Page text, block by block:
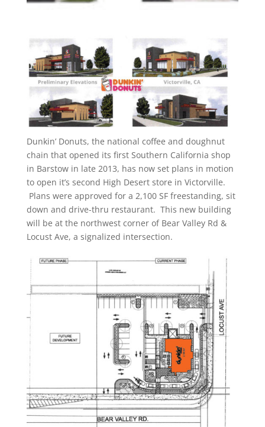
Dunkin’ Donuts, the national coffee and doughnut
chain that opened its first Southern California shop
in Barstow in late 2013, has now set plans in motion
to open it’s second High Desert store in Victorville.
Plans were approved for a 2,100 SF freestanding, sit
down and drive-thru restaurant. This new building
will be at the northwest corner of Bear Valley Rd &
Locust Ave, a signalized intersection.